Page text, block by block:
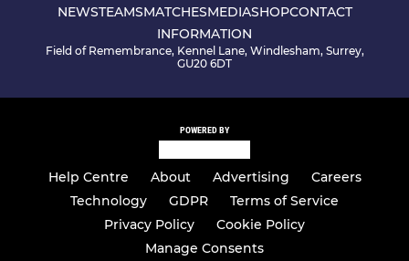
NEWSTEAMSMATCHESMEDIASHOPCONTACT
INFORMATION
Field of Remembrance, Kennel Lane, Windlesham, Surrey,
GU20 6DT
POWERED BY
Help Centre About Advertising
Careers
Technology
GDPR
Terms of Service
Privacy Policy
Cookie Policy
Manage Consents